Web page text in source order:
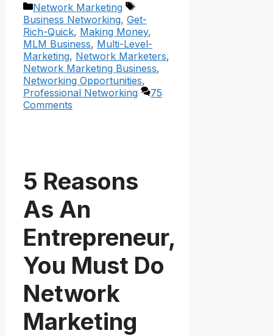
Categories
Network Marketing
Tags
Business Networking, Get-
Rich-Quick, Making Money,
MLM Business, Multi-Level-
Marketing, Network Marketers,
Network Marketing Business,
Networking Opportunities,
Professional Networking
75
Comments
5 Reasons
As An
Entrepreneur,
You Must Do
Network
Marketing